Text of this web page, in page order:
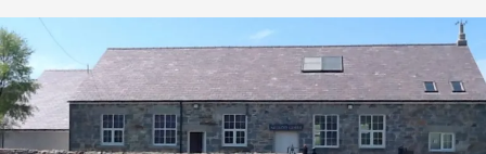
Skip
to
content